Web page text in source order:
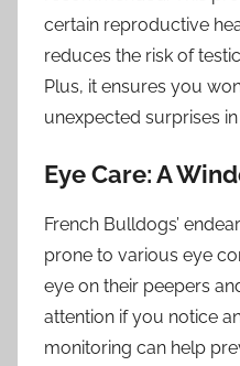
certain reproductive
reduces the risk of
Plus, it ensures you
unexpected surprises
Eye Care: A
French Bulldogs’
prone to various eye
eye on their peepers
attention if you notice
monitoring can help